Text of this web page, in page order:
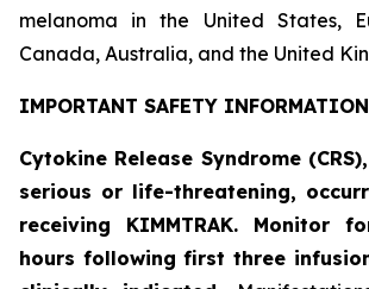
melanoma in the United States,
Canada, Australia, and the United
IMPORTANT SAFETY INFORMATION
Cytokine Release Syndrome
serious or life-threatening,
receiving KIMMTRAK. Monitor
hours following first three